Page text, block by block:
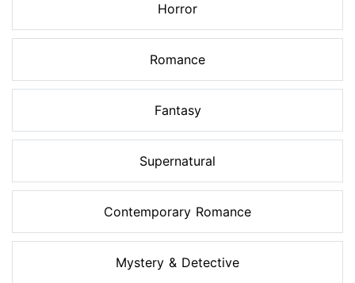
Horror
Romance
Fantasy
Supernatural
Contemporary Romance
Mystery & Detective